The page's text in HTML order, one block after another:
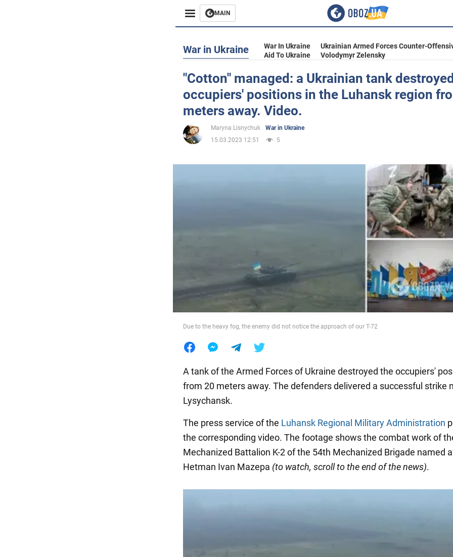
MAIN
Entertainment
Life
Politics
Society
War in Ukraine War In Ukraine
Ukrainian Armed Forces Counter-
Aid To Ukraine
Volodymyr Zelensky
"Cotton" managed: a Ukrainian tank
occupiers' positions in the Luhansk region
meters away. Video.
Maryna Lisnychuk
War in Ukraine
15.03.2023 12:51
5
Due to the heavy fog, the enemy did not notice the approach of our T-72
A tank of the Armed Forces of Ukraine destroyed the occupiers'
from 20 meters away. The defenders delivered a successful strike
Lysychansk.
The press service of the Luhansk Regional Military Administration
the corresponding video. The footage shows the combat work of
Mechanized Battalion K-2 of the 54th Mechanized Brigade named
Hetman Ivan Mazepa (to watch, scroll to the end of the news).